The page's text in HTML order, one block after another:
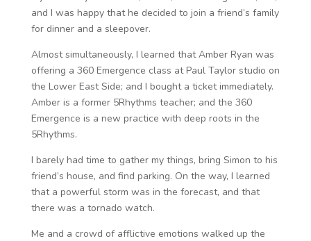
and I was happy that he decided to join a friend’s family
for dinner and a sleepover.
Almost simultaneously, I learned that Amber Ryan was
offering a 360 Emergence class at Paul Taylor studio on
the Lower East Side; and I bought a ticket immediately.
Amber is a former 5Rhythms teacher; and the 360
Emergence is a new practice with deep roots in the
5Rhythms.
I barely had time to gather my things, bring Simon to his
friend’s house, and find parking. On the way, I learned
that a powerful storm was in the forecast, and that
there was a tornado watch.
Me and a crowd of afflictive emotions walked up the